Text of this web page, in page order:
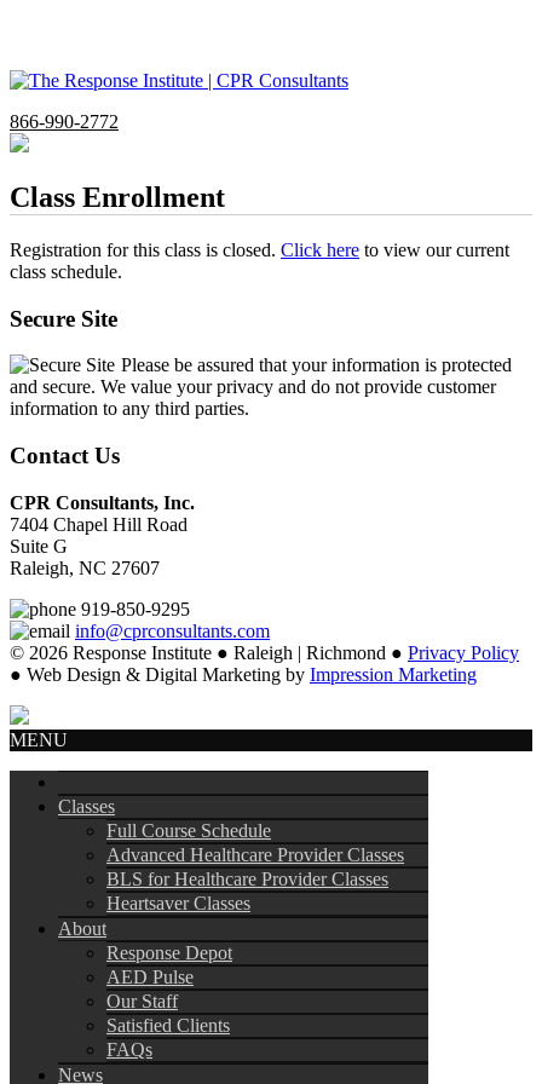
866-990-2772
Class Enrollment
Registration for this class is closed. Click here to view our current
class schedule.
Secure Site
Please be assured that your information is protected
and secure. We value your privacy and do not provide customer
information to any third parties.
Contact Us
CPR Consultants, Inc.
7404 Chapel Hill Road
Suite G
Raleigh, NC 27607
919-850-9295
info@cprconsultants.com
© 2026 Response Institute ● Raleigh | Richmond ● Privacy Policy
● Web Design & Digital Marketing by Impression Marketing
MENU
Classes
Full Course Schedule
Advanced Healthcare Provider Classes
BLS for Healthcare Provider Classes
Heartsaver Classes
About
Response Depot
AED Pulse
Our Staff
Satisfied Clients
FAQs
News